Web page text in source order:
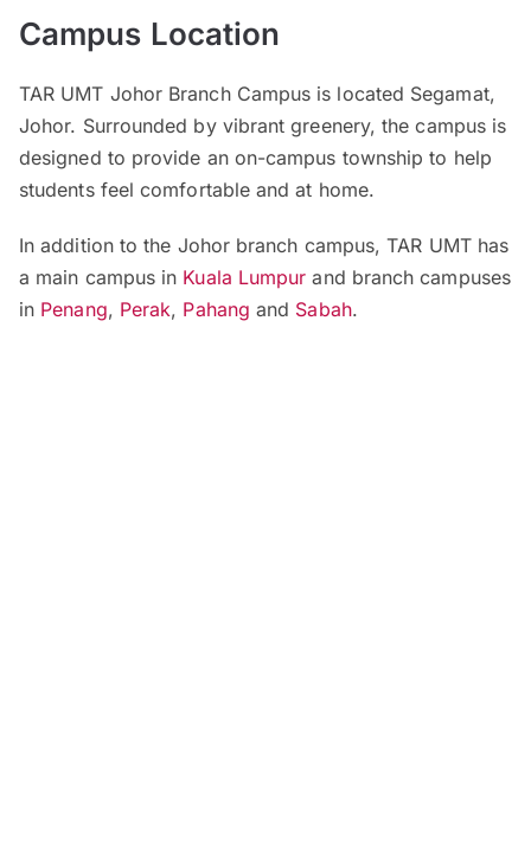
Campus Location
TAR UMT Johor Branch Campus is located Segamat,
Johor. Surrounded by vibrant greenery, the campus is
designed to provide an on-campus township to help
students feel comfortable and at home.
In addition to the Johor branch campus, TAR UMT has
a main campus in Kuala Lumpur and branch campuses
in Penang, Perak, Pahang and Sabah.